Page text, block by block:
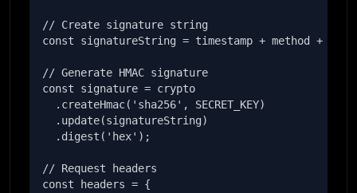
// Create signature string
const signatureString = timestamp + method +
// Generate HMAC signature
const signature = crypto
  .createHmac('sha256', SECRET_KEY)
  .update(signatureString)
  .digest('hex');
// Request headers
const headers = {